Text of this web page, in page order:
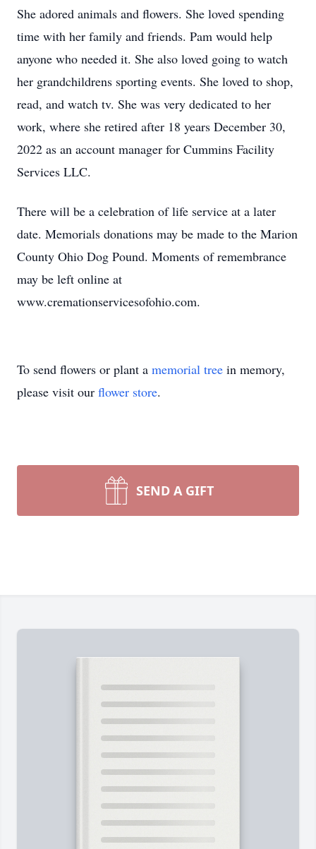
She adored animals and flowers. She loved spending
time with her family and friends. Pam would help
anyone who needed it. She also loved going to watch
her grandchildrens sporting events. She loved to shop,
read, and watch tv. She was very dedicated to her
work, where she retired after 18 years December 30,
2022 as an account manager for Cummins Facility
Services LLC.
There will be a celebration of life service at a later
date. Memorials donations may be made to the Marion
County Ohio Dog Pound. Moments of remembrance
may be left online at
www.cremationservicesofohio.com.
To send flowers or plant a memorial tree in memory,
please visit our flower store.
SEND A GIFT